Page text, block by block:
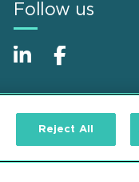
Follow us
Reject All